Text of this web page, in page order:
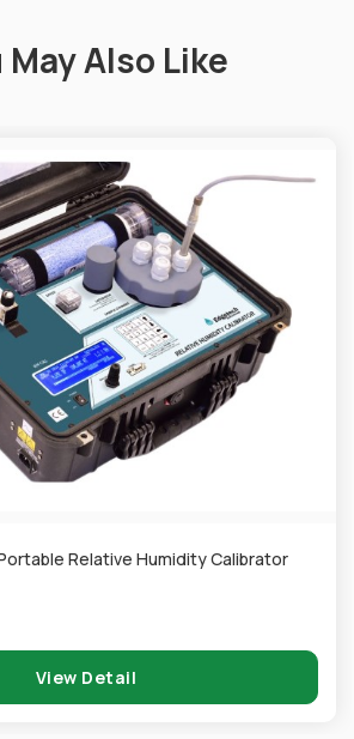
May Also Like
Relative Humidity Calibrator
View Detail